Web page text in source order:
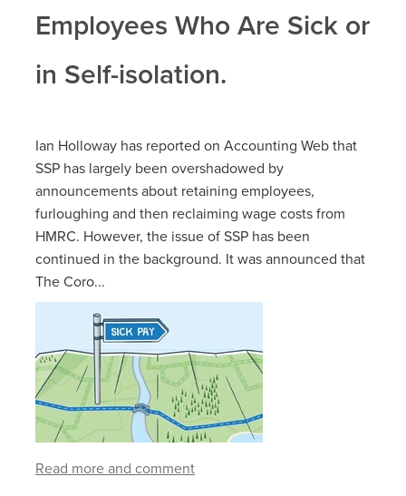
Employees Who Are Sick or
in Self-isolation.
Ian Holloway has reported on Accounting Web that
SSP has largely been overshadowed by
announcements about retaining employees,
furloughing and then reclaiming wage costs from
HMRC. However, the issue of SSP has been
continued in the background. It was announced that
The Coro...
Read more and comment